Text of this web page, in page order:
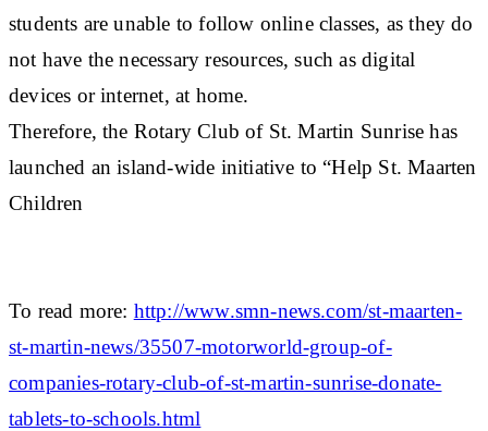
students are unable to follow online classes, as they do
not have the necessary resources, such as digital
devices or internet, at home.
Therefore, the Rotary Club of St. Martin Sunrise has
launched an island-wide initiative to “Help St. Maarten
Children
To read more: http://www.smn-news.com/st-maarten-
st-martin-news/35507-motorworld-group-of-
companies-rotary-club-of-st-martin-sunrise-donate-
tablets-to-schools.html